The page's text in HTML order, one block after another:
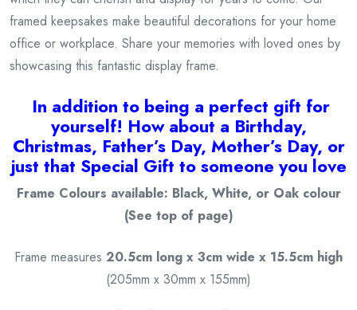
framed keepsakes make beautiful decorations for your home
office or workplace. Share your memories with loved ones by
showcasing this fantastic display frame.
In addition to being a perfect gift for
yourself! How about a Birthday,
Christmas, Father’s Day, Mother’s Day, or
just that Special Gift to someone you love
Frame Colours available: Black, White, or Oak colour
(See top of page)
Frame measures 20.5cm long x 3cm wide x 15.5cm high
(205mm x 30mm x 155mm)